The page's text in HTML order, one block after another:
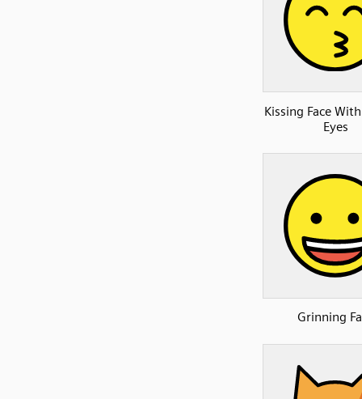
Kissing Face
Eyes
Grinning